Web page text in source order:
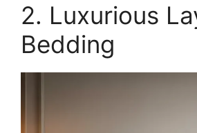
2. Luxurious
Bedding